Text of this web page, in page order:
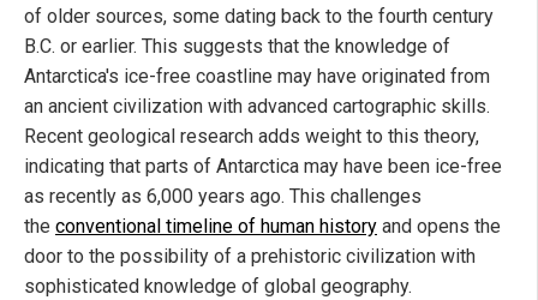
of older sources, some dating back to the fourth century
B.C. or earlier. This suggests that the knowledge of
Antarctica's ice-free coastline may have originated from
an ancient civilization with advanced cartographic skills.
Recent geological research adds weight to this theory,
indicating that parts of Antarctica may have been ice-free
as recently as 6,000 years ago. This challenges
the conventional timeline of human history and opens the
door to the possibility of a prehistoric civilization with
sophisticated knowledge of global geography.